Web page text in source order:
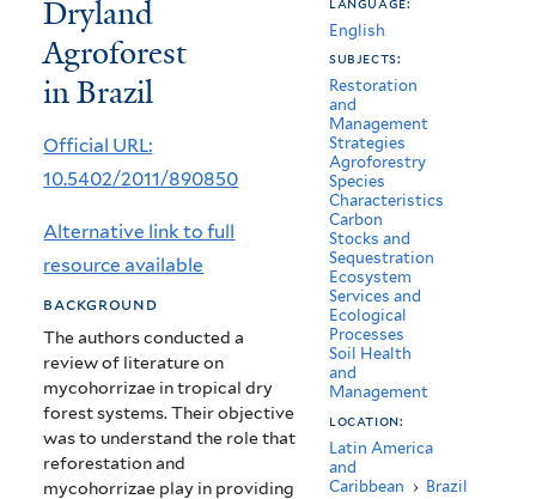
Constraints
to
Dryland
Agroforest
in
Brazil
Dryland
Agroforest
in Brazil
Official URL:
10.5402/2011/890850
Alternative link to full
resource available
background
The authors conducted a
review of literature on
mycohorrizae in tropical dry
forest systems. Their objective
was to understand the role that
reforestation and
mycohorrizae play in providing
language:
English
subjects:
Restoration
and
Management
Strategies
Agroforestry
Species
Characteristics
Carbon
Stocks and
Sequestration
Ecosystem
Services and
Ecological
Processes
Soil Health
and
Management
location:
Latin America
and
Caribbean › Brazil